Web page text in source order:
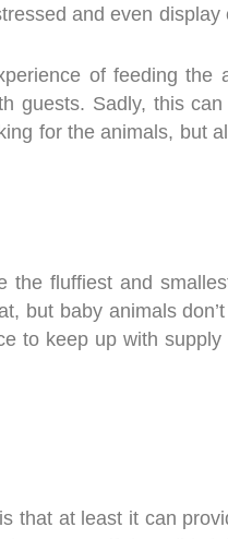
and even display
of feeding
guests. Sadly, this
for the animals, but
fluffiest and
but baby animals
to keep up with
that at least it can